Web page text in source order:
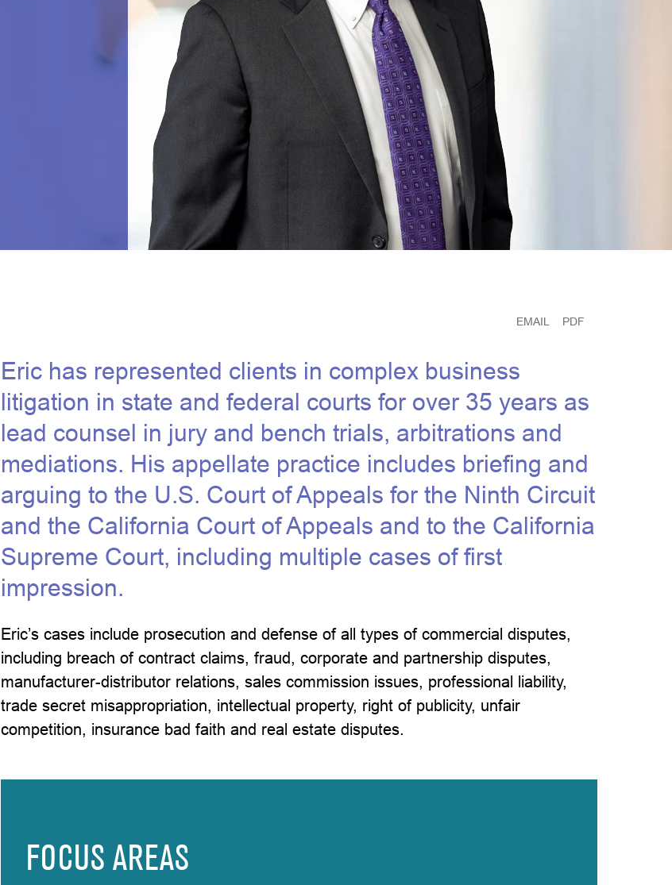
EMAIL PDF
Eric has represented clients in complex business
litigation in state and federal courts for over 35 years as
lead counsel in jury and bench trials, arbitrations and
mediations. His appellate practice includes briefing and
arguing to the U.S. Court of Appeals for the Ninth Circuit
and the California Court of Appeals and to the California
Supreme Court, including multiple cases of first
impression.
Eric’s cases include prosecution and defense of all types of commercial disputes,
including breach of contract claims, fraud, corporate and partnership disputes,
manufacturer-distributor relations, sales commission issues, professional liability,
trade secret misappropriation, intellectual property, right of publicity, unfair
competition, insurance bad faith and real estate disputes.
FOCUS AREAS